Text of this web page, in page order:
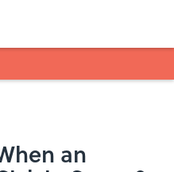
an